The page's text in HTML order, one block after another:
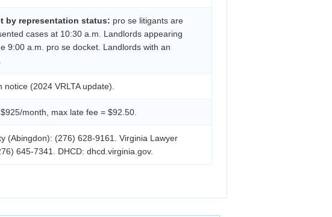
by representation status: pro se litigants are
cases at 10:30 a.m. Landlords appearing
9:00 a.m. pro se docket. Landlords with an
(2024 VRLTA update).
month, max late fee = $92.50.
(Abingdon): (276) 628-9161. Virginia Lawyer
645-7341. DHCD: dhcd.virginia.gov.